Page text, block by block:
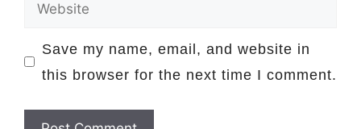
Save my name, email, and website in
this browser for the next time I comment.